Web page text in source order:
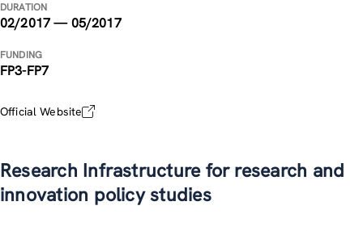
DURATION
02/2017 — 05/2017
FUNDING
FP3-FP7
Official Website
Research Infrastructure for research and
innovation policy studies